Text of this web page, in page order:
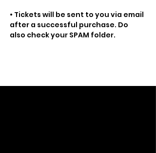
• Tickets will be sent to you via email
after a successful purchase. Do
also check your SPAM folder.